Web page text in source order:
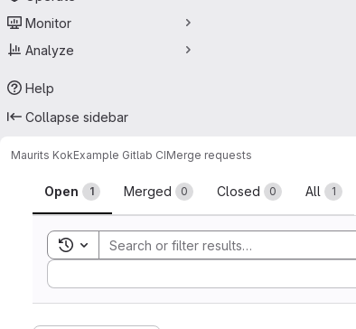
Monitor
Analyze
Help
Collapse sidebar
Maurits KokExample Gitlab CIMerge requests
Merge requests
Open 1 Merged 0 Closed 0 All 1
Toggle search history
Sort by: